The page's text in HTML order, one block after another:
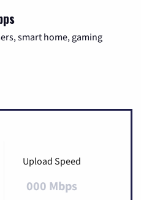
smart home, gaming
Upload Speed
000 Mbps